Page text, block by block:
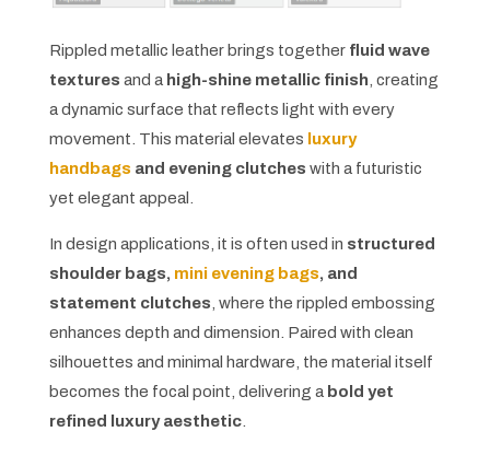
Rippled metallic leather brings together fluid wave
textures and a high-shine metallic finish , creating
a dynamic surface that reflects light with every
movement. This material elevates luxury
handbagsand evening clutches with a futuristic
yet elegant appeal.
In design applications, it is often used in structured
shoulder bags, mini evening bags, and
statement clutches , where the rippled embossing
enhances depth and dimension. Paired with clean
silhouettes and minimal hardware, the material itself
becomes the focal point, delivering a bold yet
refined luxury aesthetic.